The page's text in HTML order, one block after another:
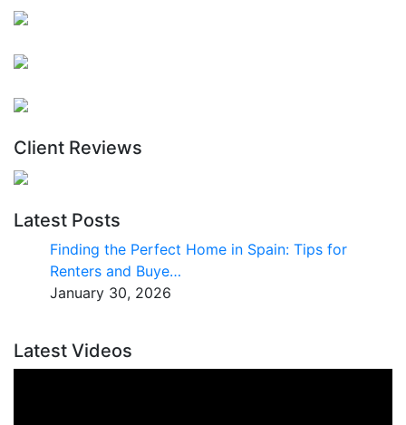
Client Reviews
Latest Posts
Finding the Perfect Home in Spain: Tips for
Renters and Buye…
January 30, 2026
Latest Videos